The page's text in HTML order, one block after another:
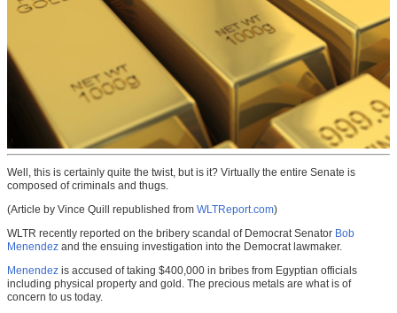
Well, this is certainly quite the twist, but is it? Virtually the entire Senate is
composed of criminals and thugs.
(Article by Vince Quill republished from WLTReport.com)
WLTR recently reported on the bribery scandal of Democrat Senator Bob
Menendez and the ensuing investigation into the Democrat lawmaker.
Menendez is accused of taking $400,000 in bribes from Egyptian officials
including physical property and gold. The precious metals are what is of
concern to us today.